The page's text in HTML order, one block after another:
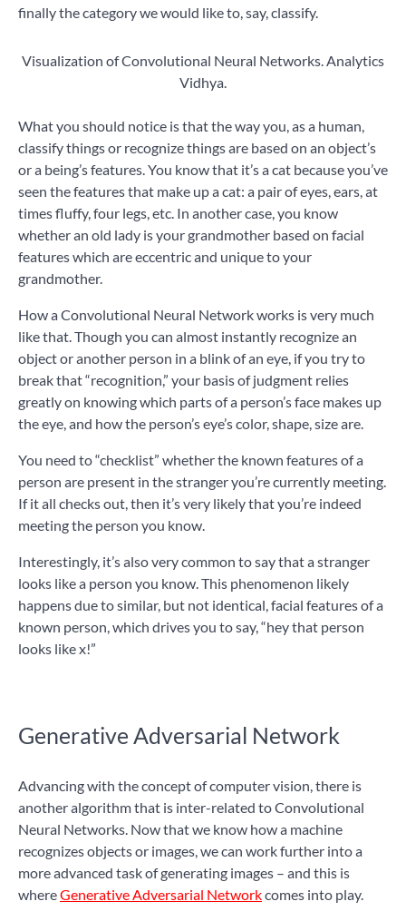
finally the category we would like to, say, classify.
Visualization of Convolutional Neural Networks. Analytics
Vidhya.
What you should notice is that the way you, as a human,
classify things or recognize things are based on an object’s
or a being’s features. You know that it’s a cat because you’ve
seen the features that make up a cat: a pair of eyes, ears, at
times fluffy, four legs, etc. In another case, you know
whether an old lady is your grandmother based on facial
features which are eccentric and unique to your
grandmother.
How a Convolutional Neural Network works is very much
like that. Though you can almost instantly recognize an
object or another person in a blink of an eye, if you try to
break that “recognition,” your basis of judgment relies
greatly on knowing which parts of a person’s face makes up
the eye, and how the person’s eye’s color, shape, size are.
You need to “checklist” whether the known features of a
person are present in the stranger you’re currently meeting.
If it all checks out, then it’s very likely that you’re indeed
meeting the person you know.
Interestingly, it’s also very common to say that a stranger
looks like a person you know. This phenomenon likely
happens due to similar, but not identical, facial features of a
known person, which drives you to say, “hey that person
looks like x!”
Generative Adversarial Network
Advancing with the concept of computer vision, there is
another algorithm that is inter-related to Convolutional
Neural Networks. Now that we know how a machine
recognizes objects or images, we can work further into a
more advanced task of generating images – and this is
whereGenerative Adversarial Networkcomes into play.